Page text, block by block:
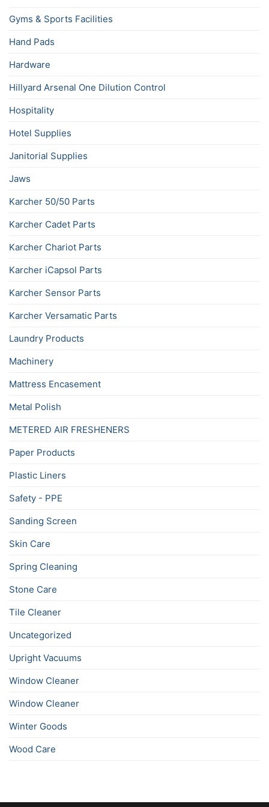
Gyms & Sports Facilities
Hand Pads
Hardware
Hillyard Arsenal One Dilution Control
Hospitality
Hotel Supplies
Janitorial Supplies
Jaws
Karcher 50/50 Parts
Karcher Cadet Parts
Karcher Chariot Parts
Karcher iCapsol Parts
Karcher Sensor Parts
Karcher Versamatic Parts
Laundry Products
Machinery
Mattress Encasement
Metal Polish
METERED AIR FRESHENERS
Paper Products
Plastic Liners
Safety - PPE
Sanding Screen
Skin Care
Spring Cleaning
Stone Care
Tile Cleaner
Uncategorized
Upright Vacuums
Window Cleaner
Window Cleaner
Winter Goods
Wood Care